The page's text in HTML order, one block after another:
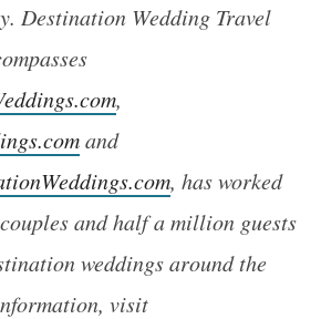
Destination Wedding Travel
,
and
, has worked
and half a million guests
weddings around the
visit